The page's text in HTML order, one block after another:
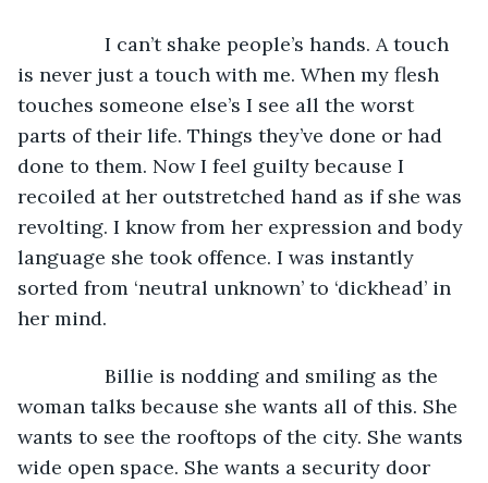
I can’t shake people’s hands. A touch
is never just a touch with me. When my flesh
touches someone else’s I see all the worst
parts of their life. Things they’ve done or had
done to them. Now I feel guilty because I
recoiled at her outstretched hand as if she was
revolting. I know from her expression and body
language she took offence. I was instantly
sorted from ‘neutral unknown’ to ‘dickhead’ in
her mind.
Billie is nodding and smiling as the
woman talks because she wants all of this. She
wants to see the rooftops of the city. She wants
wide open space. She wants a security door